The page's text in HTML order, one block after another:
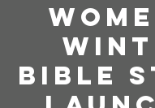
Bible